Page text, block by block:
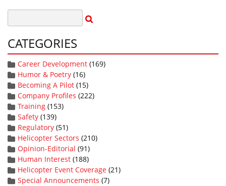
CATEGORIES
Career Development (169)
Humor & Poetry (16)
Becoming A Pilot (15)
Company Profiles (222)
Training (153)
Safety (139)
Regulatory (51)
Helicopter Sectors (210)
Opinion-Editorial (91)
Human Interest (188)
Helicopter Event Coverage (21)
Special Announcements (7)